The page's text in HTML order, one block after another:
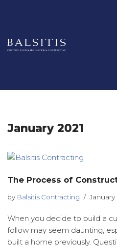
to
content
January 2021
The Process of
by Balsitis Contracting January
When you decide to build a
follow may seem daunting,
built a home previously.